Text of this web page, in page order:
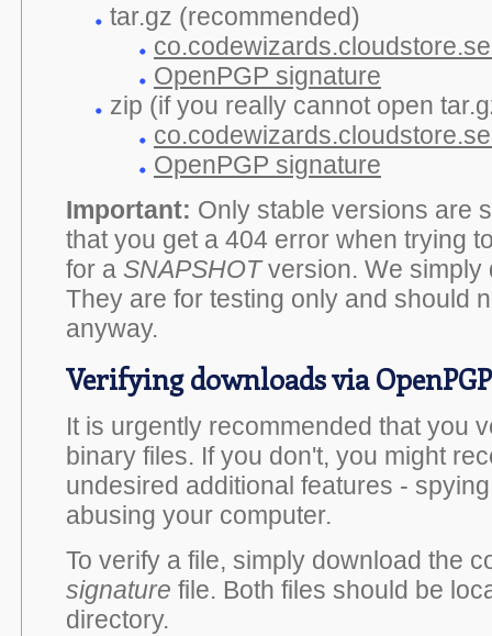
tar.gz (recommended)
OpenPGP signature
zip (if you really cannot open
OpenPGP signature
Important: Only stable versions are
that you get a 404 error when trying
for a SNAPSHOTversion. We simply
They are for testing only and should
anyway.
Verifying downloads via
It is urgently recommended that you
binary files. If you don't, you might
undesired additional features -
abusing your computer.
To verify a file, simply download the
signature file. Both files should be
directory.